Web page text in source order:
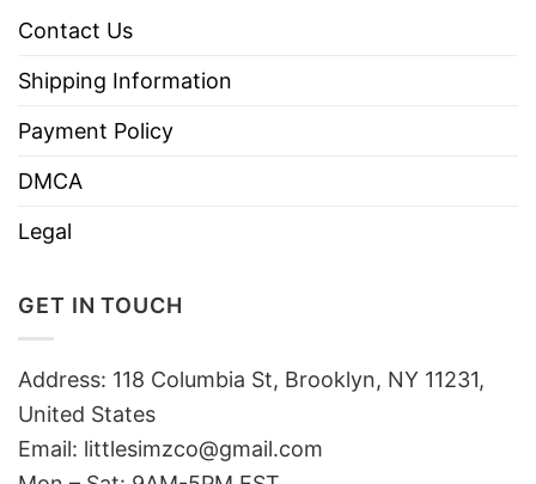
Contact Us
Shipping Information
Payment Policy
DMCA
Legal
GET IN TOUCH
Address: 118 Columbia St, Brooklyn, NY 11231,
United States
Email: littlesimzco@gmail.com